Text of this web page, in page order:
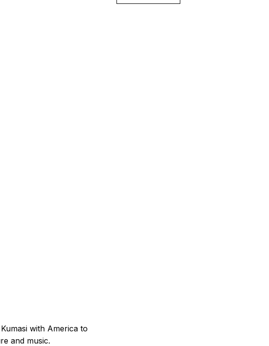
with America to
and music.